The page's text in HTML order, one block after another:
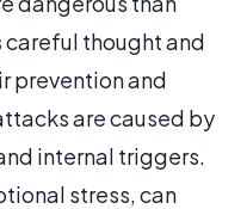
careful thought and
prevention and
are caused by
internal triggers.
stress, can